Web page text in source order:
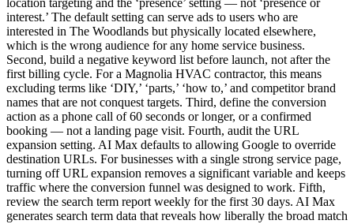
interest.’ The default setting can serve ads to users who are
interested in The Woodlands but physically located elsewhere,
which is the wrong audience for any home service business.
Second, build a negative keyword list before launch, not after the
first billing cycle. For a Magnolia HVAC contractor, this means
excluding terms like ‘DIY,’ ‘parts,’ ‘how to,’ and competitor brand
names that are not conquest targets. Third, define the conversion
action as a phone call of 60 seconds or longer, or a confirmed
booking — not a landing page visit. Fourth, audit the URL
expansion setting. AI Max defaults to allowing Google to override
destination URLs. For businesses with a single strong service page,
turning off URL expansion removes a significant variable and keeps
traffic where the conversion funnel was designed to work. Fifth,
review the search term report weekly for the first 30 days. AI Max
generates search term data that reveals how liberally the broad match